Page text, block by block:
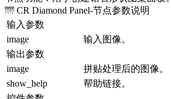
🌁 CR Diamond Panel-节点参数说明
输入参数
image
输入图像。
输出参数
image
拼贴处理后的图像。
show_help
帮助链接。